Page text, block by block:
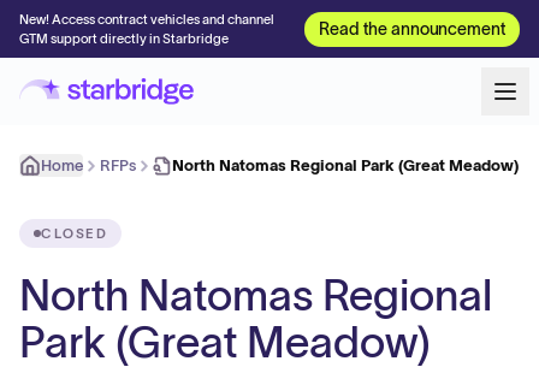
New! Access contract vehicles and channel
GTM support directly in Starbridge
Read the announcement
Home RFPs North Natomas Regional Park (Great Meadow)
CLOSED
North Natomas Regional
Park (Great Meadow)